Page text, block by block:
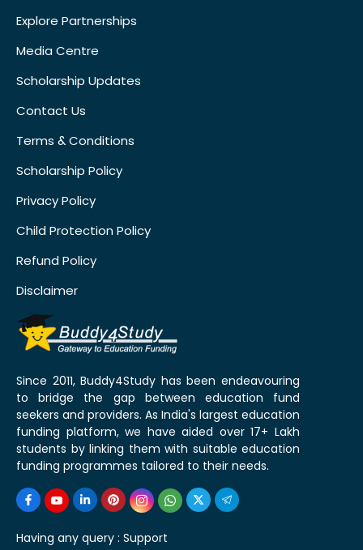
Explore Partnerships
Media Centre
Scholarship Updates
Contact Us
Terms & Conditions
Scholarship Policy
Privacy Policy
Child Protection Policy
Refund Policy
Disclaimer
Since 2011, Buddy4Study has been endeavouring
to bridge the gap between education fund
seekers and providers. As India's largest education
funding platform, we have aided over 17+ Lakh
students by linking them with suitable education
funding programmes tailored to their needs.
Having any query : Support